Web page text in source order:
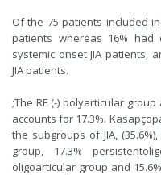
Of the 75 patients included
patients whereas 16% had
systemic onset JIA patients,
JIA patients.
;The RF (-) polyarticular
accounts for 17.3%.
the subgroups of JIA,
group, 17.3%
oligoarticular group and